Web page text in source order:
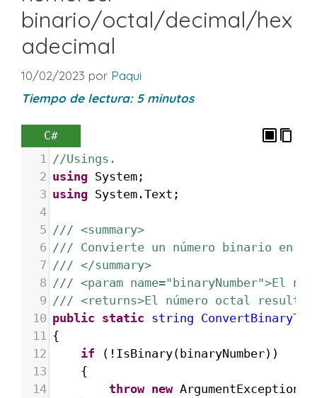
binario/octal/decimal/hex
adecimal
10/02/2023 por Paqui
Tiempo de lectura: 5 minutos
C#
1 //Usings.
2 using System ;
3 using System .Text ;
4
5 /// <summary>
6 /// Convierte un número binario en
7 /// </summary>
8 /// <param name="binaryNumber">El
9 /// <returns>El número octal
10 public static string
11 {
12
if ( ! IsBinary( binaryNumber))
13
{
14
throw new ArgumentException